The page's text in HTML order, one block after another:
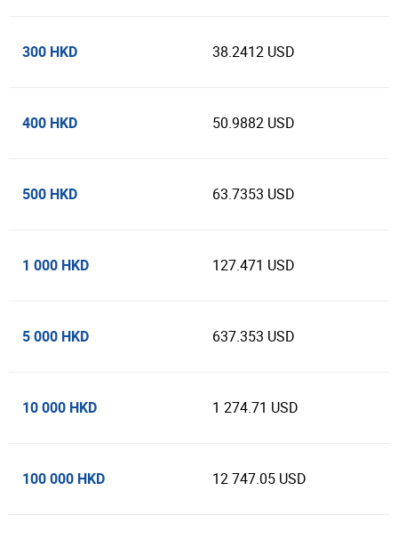
300 HKD 38.2412 USD
400 HKD 50.9882 USD
500 HKD 63.7353 USD
1 000 HKD 127.471 USD
5 000 HKD 637.353 USD
10 000 HKD 1 274.71 USD
100 000 HKD 12 747.05 USD